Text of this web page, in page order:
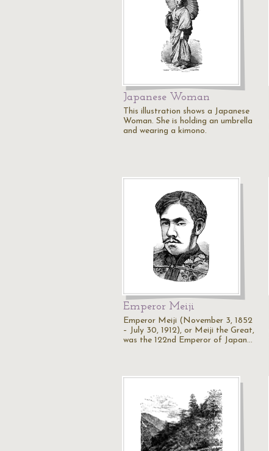
Japanese Woman
This illustration shows a Japanese
Woman. She is holding an umbrella
and wearing a kimono.
Emperor Meiji
Emperor Meiji (November 3, 1852
– July 30, 1912), or Meiji the Great,
was the 122nd Emperor of Japan…